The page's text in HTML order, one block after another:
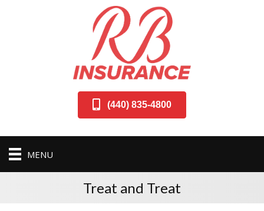
(440) 835-4800
MENU
Treat and Treat